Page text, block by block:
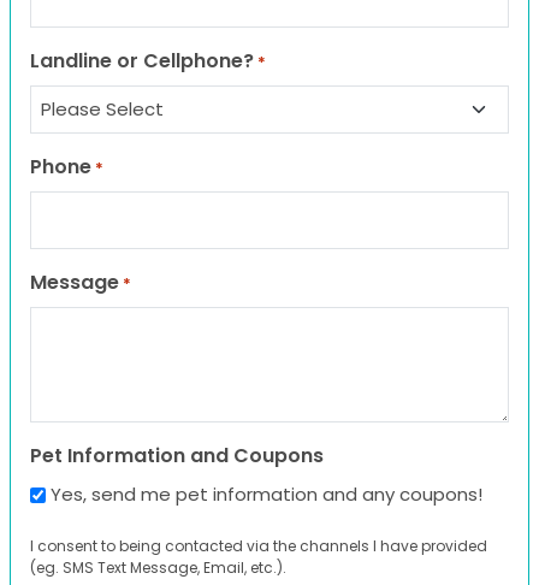
Landline or Cellphone? *
Phone *
Message *
Pet Information and Coupons
Yes, send me pet information and any coupons!
I consent to being contacted via the channels I have provided
(eg. SMS Text Message, Email, etc.).